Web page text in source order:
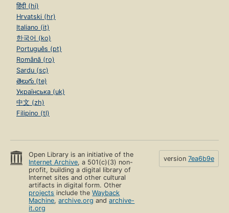
हिंदी (hi)
Hrvatski (hr)
Italiano (it)
한국어 (ko)
Português (pt)
Română (ro)
Sardu (sc)
తెలుగు (te)
Українська (uk)
中文 (zh)
Filipino (tl)
Open Library is an initiative of the
Internet Archive, a 501(c)(3) non-
profit, building a digital library of
Internet sites and other cultural
artifacts in digital form. Other
projects include theWayback
Machine,archive.org andarchive-
it.org
version 7ea6b9e